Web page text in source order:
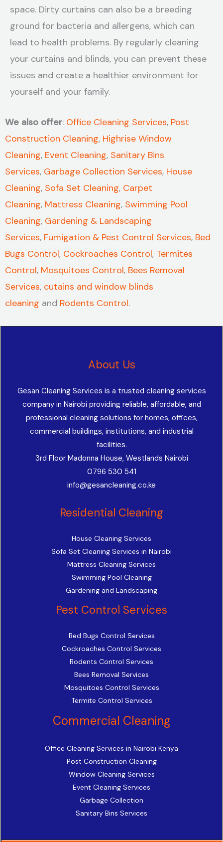
space. Dirty curtains can also be a breeding
ground for bacteria and allergens, which can
lead to health problems. By regularly cleaning
your curtains and blinds, you can prevent these
issues and create a healthier environment for
yourself and your family.
We also offer: Office Cleaning Services, Post
Construction Cleaning, Highrise Window
Cleaning, Event Cleaning, Sanitary Bins
Services, Garbage Collection Services, House
Cleaning, Sofa Set Cleaning, Carpet
Cleaning, Mattress Cleaning, Swimming Pool
Cleaning, Gardening & Landscaping
Services, Fumigation & Pest Control Services, Bed
Bugs Control, Cockroaches Control, Termites
Control, Mosquitoes Control, Bees Removal
Services, cutains and window blinds
cleaning and Rodents Control.
About Us
Gesan Cleaning Services is a trusted cleaning services
company in Nairobi providing reliable, affordable, and
professional cleaning solutions for homes, offices,
commercial buildings, institutions, and industrial
facilities.
3rd Floor Madonna House, Westlands Nairobi
0796 530 541
info@gesancleaning.co.ke
Residential Cleaning
House Cleaning Services
Sofa Set Cleaning Services in Nairobi
Mattress Cleaning Services
Swimming Pool Cleaning
Gardening and Landscaping
Pest Control Services
Bed Bugs Control Services
Cockroaches Control Services
Rodents Control Services
Bees Removal Services
Mosquitoes Control Services
Termite Control Services
Commercial Cleaning
Office Cleaning Services in Nairobi Kenya
Post Construction Cleaning
Window Cleaning Services
Event Cleaning Services
Garbage Collection
Sanitary Bins Services